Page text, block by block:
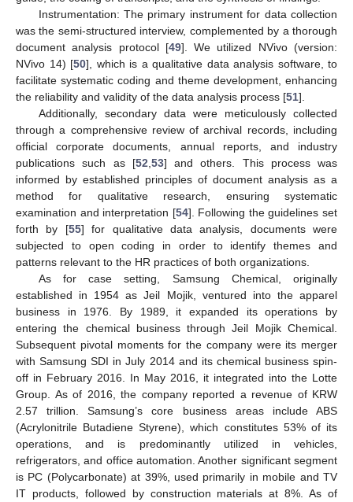
Instrumentation: The primary instrument for data collection
was the semi-structured interview, complemented by a thorough
document analysis protocol [49]. We utilized NVivo (version:
NVivo 14) [50], which is a qualitative data analysis software, to
facilitate systematic coding and theme development, enhancing
the reliability and validity of the data analysis process [51].
Additionally, secondary data were meticulously collected
through a comprehensive review of archival records, including
official corporate documents, annual reports, and industry
publications such as [52 53] and others. This process was
informed by established principles of document analysis as a
method for qualitative research, ensuring systematic
examination and interpretation [54]. Following the guidelines set
forth by [55] for qualitative data analysis, documents were
subjected to open coding in order to identify themes and
patterns relevant to the HR practices of both organizations.
As for case setting, Samsung Chemical, originally
established in 1954 as Jeil Mojik, ventured into the apparel
business in 1976. By 1989, it expanded its operations by
entering the chemical business through Jeil Mojik Chemical.
Subsequent pivotal moments for the company were its merger
with Samsung SDI in July 2014 and its chemical business spin-
off in February 2016. In May 2016, it integrated into the Lotte
Group. As of 2016, the company reported a revenue of KRW
2.57 trillion. Samsung’s core business areas include ABS
(Acrylonitrile Butadiene Styrene), which constitutes 53% of its
operations, and is predominantly utilized in vehicles,
refrigerators, and office automation. Another significant segment
is PC (Polycarbonate) at 39%, used primarily in mobile and TV
IT products, followed by construction materials at 8%. As of